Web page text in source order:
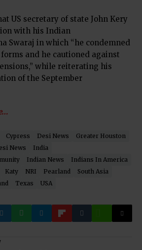
US secretary of state John Kery
with his Indian
Swaraj in which “he condemned
and he cautioned against
while reiterating his
of the September
Cypress Desi News
Greater Houston
News
India
Indian News
Indians In America
Katy NRI Pearland
South Asia
Texas USA